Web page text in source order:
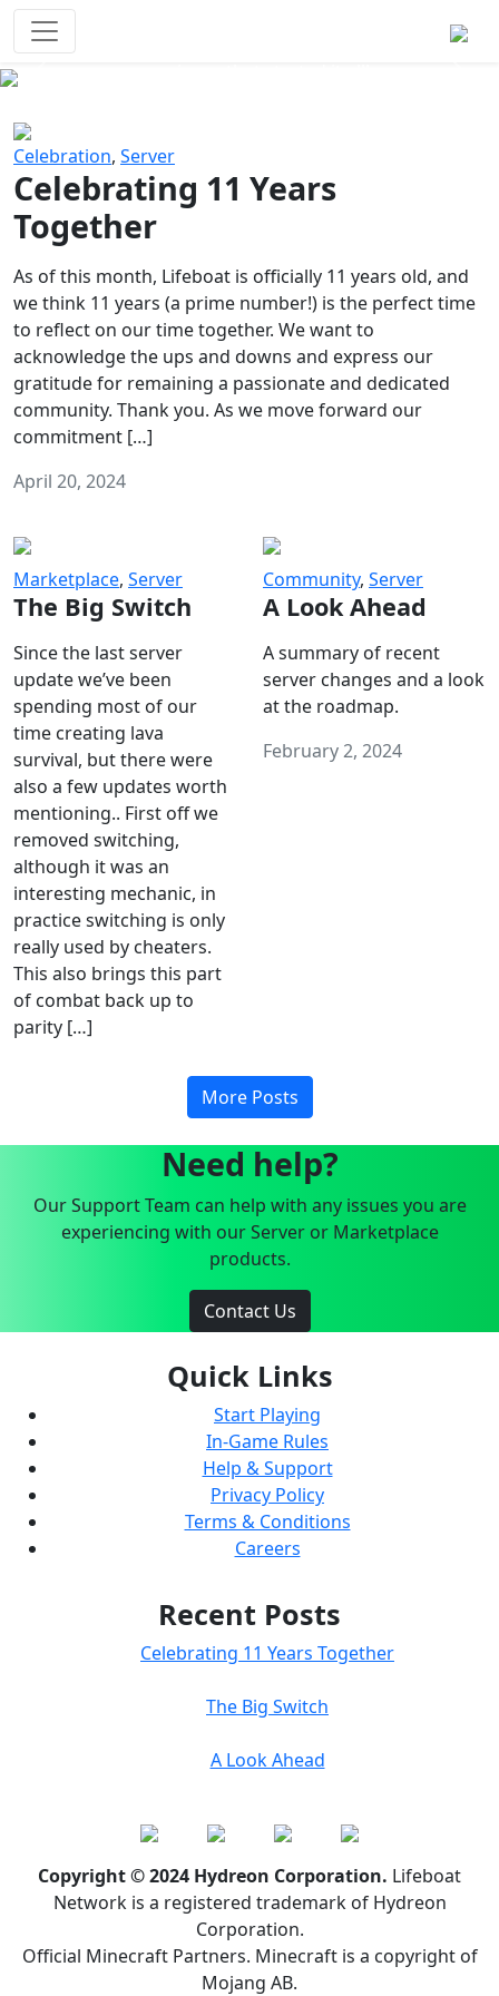
Celebration, Server
Celebrating 11 Years
Together
As of this month, Lifeboat is officially 11 years old, and
we think 11 years (a prime number!) is the perfect time
to reflect on our time together. We want to
acknowledge the ups and downs and express our
gratitude for remaining a passionate and dedicated
community. Thank you. As we move forward our
commitment […]
April 20, 2024
Marketplace, Server
The Big Switch
Since the last server
update we’ve been
spending most of our
time creating lava
survival, but there were
also a few updates worth
mentioning.. First off we
removed switching,
although it was an
interesting mechanic, in
practice switching is only
really used by cheaters.
This also brings this part
of combat back up to
parity […]
Community, Server
A Look Ahead
A summary of recent
server changes and a look
at the roadmap.
February 2, 2024
More Posts
Need help?
Our Support Team can help with any issues you are
experiencing with our Server or Marketplace
products.
Contact Us
Quick Links
Start Playing
In-Game Rules
Help & Support
Privacy Policy
Terms & Conditions
Careers
Recent Posts
Celebrating 11 Years Together
The Big Switch
A Look Ahead
Copyright © 2024 Hydreon Corporation. Lifeboat
Network is a registered trademark of Hydreon
Corporation.
Official Minecraft Partners. Minecraft is a copyright of
Mojang AB.